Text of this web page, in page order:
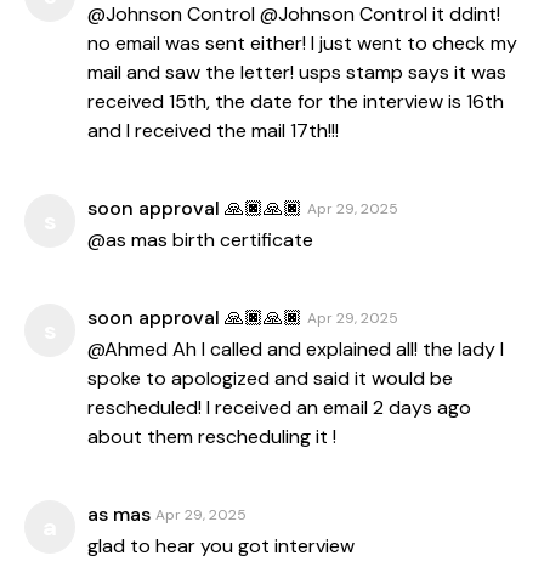
@Johnson Control @Johnson Control it ddint!
no email was sent either! I just went to check my
mail and saw the letter! usps stamp says it was
received 15th, the date for the interview is 16th
and I received the mail 17th!!!
soon approval 🙏🏿🙏🏿 Apr 29, 2025
@as mas birth certificate
soon approval 🙏🏿🙏🏿 Apr 29, 2025
@Ahmed Ah I called and explained all! the lady I
spoke to apologized and said it would be
rescheduled! I received an email 2 days ago
about them rescheduling it !
as mas Apr 29, 2025
glad to hear you got interview